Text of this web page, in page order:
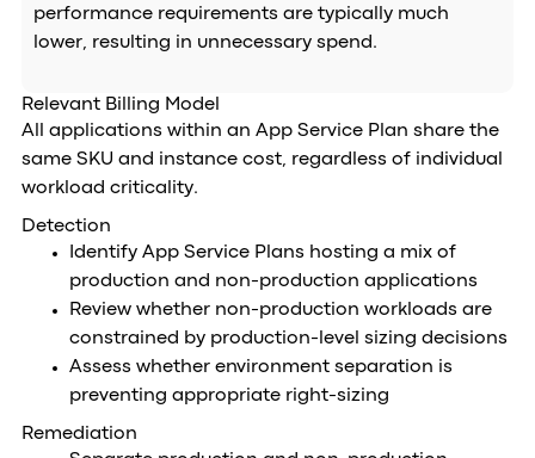
performance requirements are typically much
lower, resulting in unnecessary spend.
Relevant Billing Model
All applications within an App Service Plan share the
same SKU and instance cost, regardless of individual
workload criticality.
Detection
Identify App Service Plans hosting a mix of
production and non-production applications
Review whether non-production workloads are
constrained by production-level sizing decisions
Assess whether environment separation is
preventing appropriate right-sizing
Remediation